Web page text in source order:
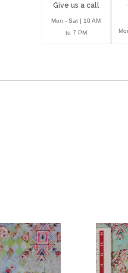
Give us a call
Mon - Sat | 10 AM
to 7 PM